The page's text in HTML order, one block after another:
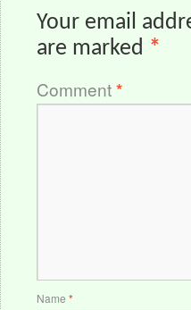
Your email
are marked *
Comment*
Name *